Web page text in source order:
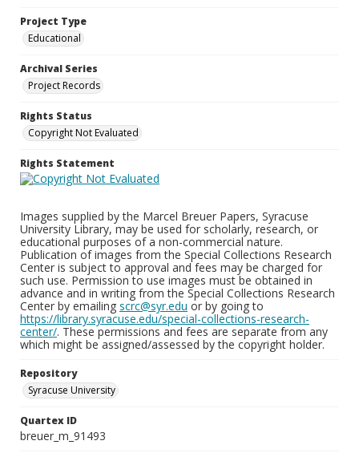
Project Type
Educational
Archival Series
Project Records
Rights Status
Copyright Not Evaluated
Rights Statement
Images supplied by the Marcel Breuer Papers, Syracuse
University Library, may be used for scholarly, research, or
educational purposes of a non-commercial nature.
Publication of images from the Special Collections Research
Center is subject to approval and fees may be charged for
such use. Permission to use images must be obtained in
advance and in writing from the Special Collections Research
Center by emailing scrc@syr.edu or by going to
https://library.syracuse.edu/special-collections-research-
center/. These permissions and fees are separate from any
which might be assigned/assessed by the copyright holder.
Repository
Syracuse University
Quartex ID
breuer_m_91493